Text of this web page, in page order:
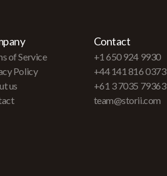
of Service
Policy
us
Contact
+1 650 924 9930
+44 141 816 0373
+61 3 7035 79363
team@storii.com